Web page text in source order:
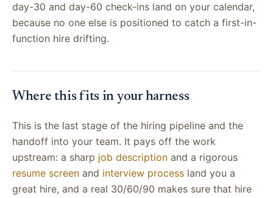
day-30 and day-60 check-ins land on your calendar,
because no one else is positioned to catch a first-in-
function hire drifting.
Where this fits in your harness
This is the last stage of the hiring pipeline and the
handoff into your team. It pays off the work
upstream: a sharp job description and a rigorous
resume screen and interview process land you a
great hire, and a real 30/60/90 makes sure that hire